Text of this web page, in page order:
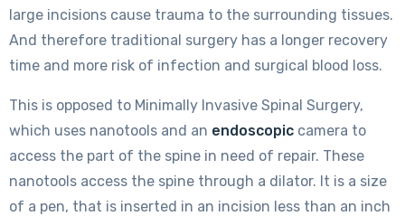
large incisions cause trauma to the surrounding tissues.
And therefore traditional surgery has a longer recovery
time and more risk of infection and surgical blood loss.
This is opposed to Minimally Invasive Spinal Surgery,
which uses nanotools and an endoscopic camera to
access the part of the spine in need of repair. These
nanotools access the spine through a dilator. It is a size
of a pen, that is inserted in an incision less than an inch